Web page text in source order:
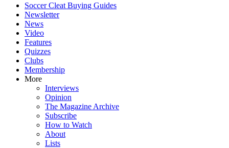
Soccer Cleat Buying Guides
Newsletter
News
Video
Features
Quizzes
Clubs
Membership
More
Interviews
Opinion
The Magazine Archive
Subscribe
How to Watch
About
Lists